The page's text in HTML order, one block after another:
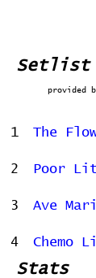
Setlist
provided
1 The
2 Poor
3 Ave
4 Chemo
Stats